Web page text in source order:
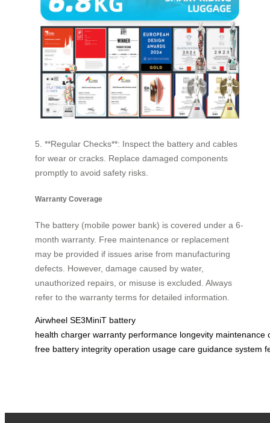
5. **Regular Checks**: Inspect the battery and cables
for wear or cracks. Replace damaged components
promptly to avoid safety risks.
Warranty Coverage
The battery (mobile power bank) is covered under a 6-
month warranty. Free maintenance or replacement
may be provided if issues arise from manufacturing
defects. However, damage caused by water,
unauthorized repairs, or misuse is excluded. Always
refer to the warranty terms for detailed information.
Airwheel SE3MiniT battery
health charger warranty performance longevity maintenance
free battery integrity operation usage care guidance system